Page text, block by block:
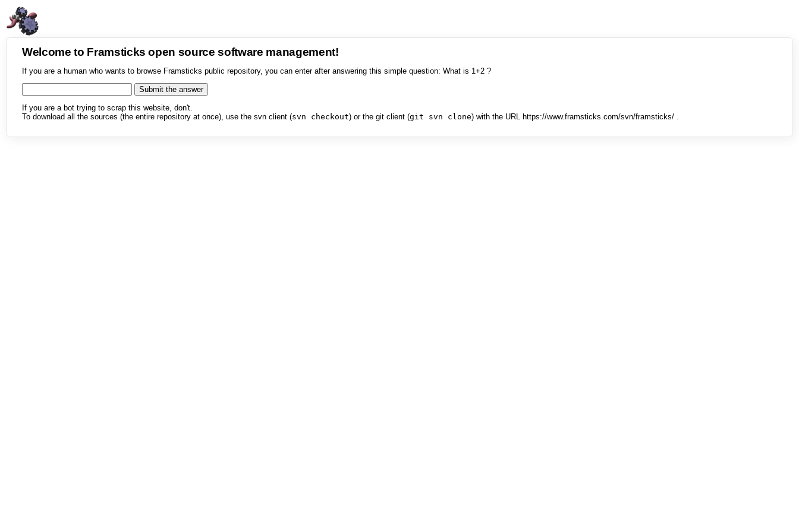
Welcome to Framsticks open source software management!
If you are a human who wants to browse Framsticks public repository, you can enter after answering this simple question: What is 1+2 ?
If you are a bot trying to scrap this website, don't.
To download all the sources (the entire repository at once), use the svn client (svn checkout) or the git client (git svn clone) with the URL https://www.framsticks.com/svn/framsticks/ .